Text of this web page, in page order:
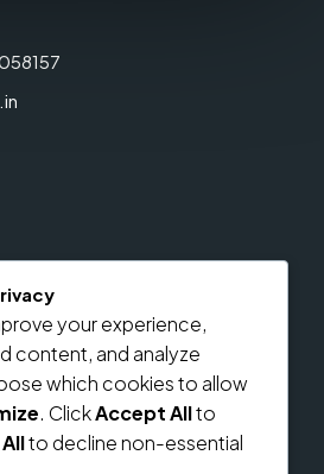
your experience,
content, and analyze
which cookies to allow
. ClickAccept Allto
to decline non-essential